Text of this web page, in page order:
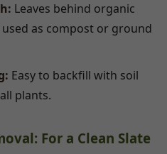
Leaves behind organic
as compost or ground
Easy to backfill with soil
plants.
For a Clean Slate